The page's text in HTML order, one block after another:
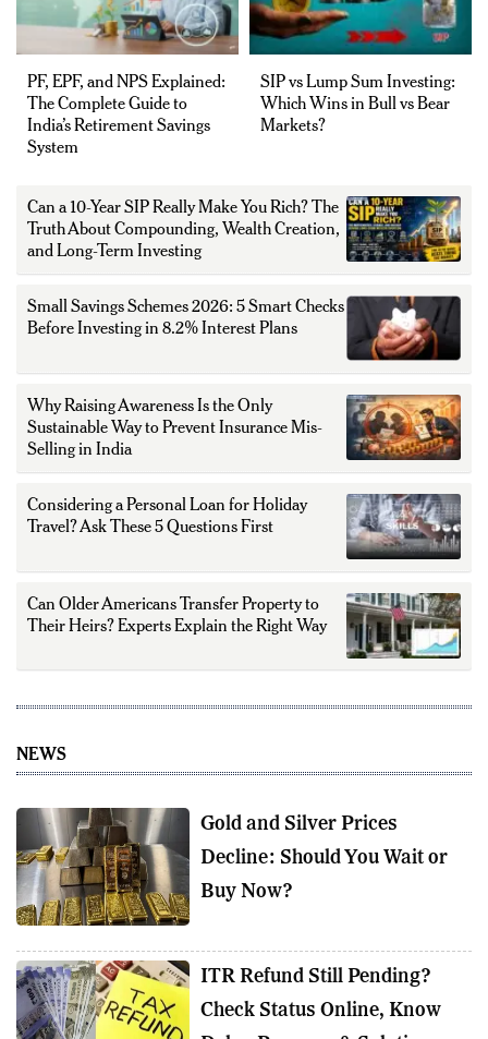
PF, EPF, and NPS Explained:
The Complete Guide to
India’s Retirement Savings
System
SIP vs Lump Sum Investing:
Which Wins in Bull vs Bear
Markets?
Can a 10-Year SIP Really Make You Rich? The
Truth About Compounding, Wealth Creation,
and Long-Term Investing
Small Savings Schemes 2026: 5 Smart Checks
Before Investing in 8.2% Interest Plans
Why Raising Awareness Is the Only
Sustainable Way to Prevent Insurance Mis-
Selling in India
Considering a Personal Loan for Holiday
Travel? Ask These 5 Questions First
Can Older Americans Transfer Property to
Their Heirs? Experts Explain the Right Way
NEWS
Gold and Silver Prices
Decline: Should You Wait or
Buy Now?
ITR Refund Still Pending?
Check Status Online, Know